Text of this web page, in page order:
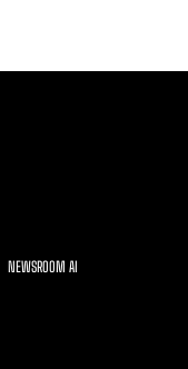
NEWSROOM AI